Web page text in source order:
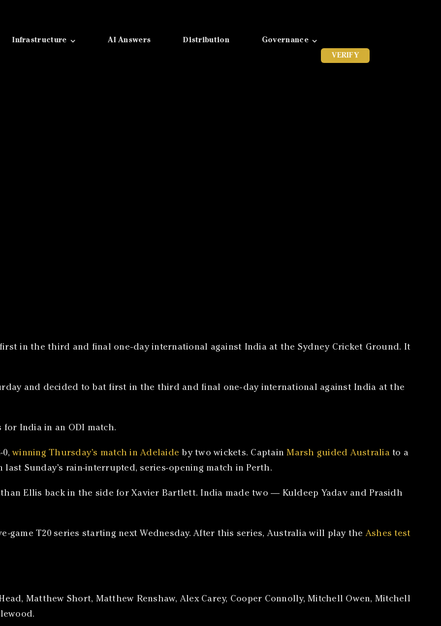
Infrastructure AI Answers Distribution
Governance
VERIFY
in the third and final one-day international against India at the Sydney Cricket Ground. It
and decided to bat first in the third and final one-day international against India at the
India in an ODI match.
0,winning Thursday’s match in Adelaide by two wickets. CaptainMarsh guided Australiato a
Sunday’s rain-interrupted, series-opening match in Perth.
Ellis back in the side for Xavier Bartlett. India made two — Kuldeep Yadav and Prasidh
game T20 series starting next Wednesday. After this series, Australia will play theAshes test
Matthew Short, Matthew Renshaw, Alex Carey, Cooper Connolly, Mitchell Owen, Mitchell